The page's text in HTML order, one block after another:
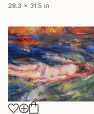
28.3 x 31.5 in